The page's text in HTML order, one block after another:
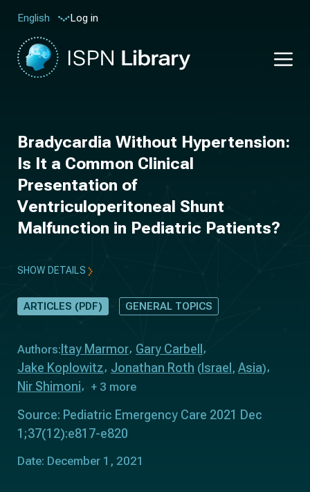
English Log in
Bradycardia Without Hypertension:
Is It a Common Clinical
Presentation of
Ventriculoperitoneal Shunt
Malfunction in Pediatric Patients?
SHOW DETAILS
ARTICLES (PDF) GENERAL TOPICS
Authors: Itay Marmor Gary Carbell
Jake Koplowitz Jonathan Roth ( Israel , Asia)
Nir Shimoni + 3 more
Source: Pediatric Emergency Care 2021 Dec
1;37(12):e817-e820
Date: December 1, 2021